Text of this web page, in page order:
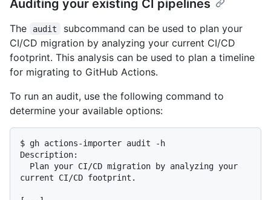
Auditing your existing CI pipelines
The audit
subcommand can be used to plan your
CI/CD migration by analyzing your current CI/CD
footprint. This analysis can be used to plan a timeline
for migrating to GitHub Actions.
To run an audit, use the following command to
determine your available options:
$ gh actions-importer audit -h
Description:
current CI/CD footprint.